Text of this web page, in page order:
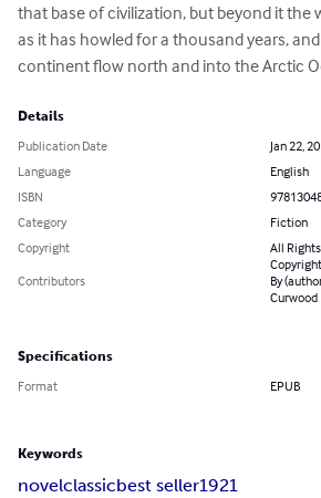
that base of civilization, but beyond it the
as it has howled for a thousand years,
continent flow north and into the Arctic
Details
Publication Date
Jan 22,
Language
English
ISBN
Category
Fiction
Copyright
All
Contributors
By
Curwood
Specifications
Format EPUB
Keywords
novelclassicbest seller1921